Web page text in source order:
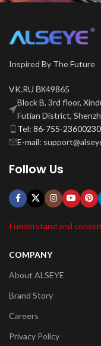
Inspired By The Future
VK.RU ВК49865
Block B, 3rd floor,
Futian District,
Tel: 86-755-23600230
E-mail:
Follow Us
I understand and
COMPANY
About ALSEYE
Brand Story
Careers
Privacy Policy